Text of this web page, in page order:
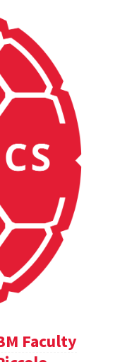
Faculty